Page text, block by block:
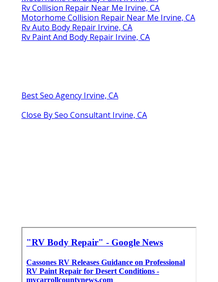
Rv Collision Repair Near Me Irvine, CA
Motorhome Collision Repair Near Me Irvine, CA
Rv Auto Body Repair Irvine, CA
Rv Paint And Body Repair Irvine, CA
Best Seo Agency Irvine, CA
Close By Seo Consultant Irvine, CA